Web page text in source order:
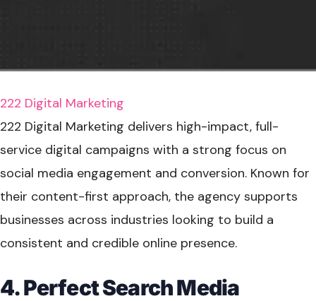
222 Digital Marketing
222 Digital Marketing delivers high-impact, full-
service digital campaigns with a strong focus on
social media engagement and conversion. Known for
their content-first approach, the agency supports
businesses across industries looking to build a
consistent and credible online presence.
4. Perfect Search Media